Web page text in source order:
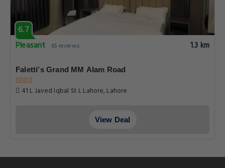
6.7
Pleasant
65 reviews 1.3 km
Faletti's Grand MM Alam Road
41 L Javed Iqbal St L Lahore, Lahore
View Deal